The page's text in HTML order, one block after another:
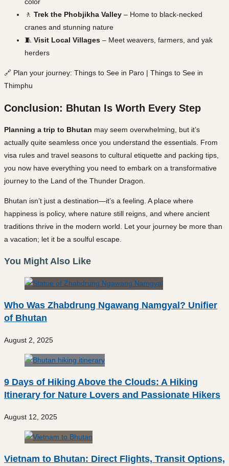
🚶 Trek the Phobjikha Valley – Home to black-necked
cranes and stunning nature
🧵 Visit Local Villages – Meet weavers, farmers, and yak
herders
🔗 Plan your journey: Things to See in Paro | Things to See in
Thimphu
Conclusion: Bhutan Is Worth Every Step
Planning a trip to Bhutan may seem overwhelming, but it’s
actually quite seamless once you understand the essentials. From
visa rules and travel seasons to cultural etiquette and packing tips,
you now have everything you need to embark on a transformative
journey to the Land of the Thunder Dragon.
Bhutan isn’t just a destination—it’s a feeling. A place where
happiness is policy, where nature still reigns, and where ancient
traditions thrive in the modern world. Let your journey be more than
a vacation; let it be a soulful escape.
You Might Also Like
Who Was Zhabdrung Ngawang Namgyal? Unifier
of Bhutan
August 2, 2025
9 Days of Hiking Above the Clouds: A Hiking
Itinerary for Nature Lovers and Passionate Hikers
August 12, 2025
Vietnam to Bhutan: Direct Flights, Transit Options,